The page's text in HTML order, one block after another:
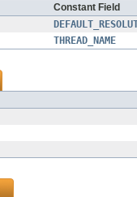
Constant Field
THREAD_NAME